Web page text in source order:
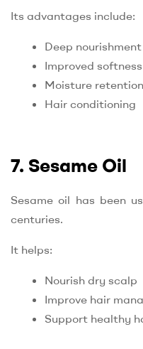
Its advantages include:
Deep nourishment
Improved softness
Moisture retention
Hair conditioning
7. Sesame Oil
Sesame oil has been
centuries.
It helps:
Nourish dry scalp
Improve hair
Support healthy